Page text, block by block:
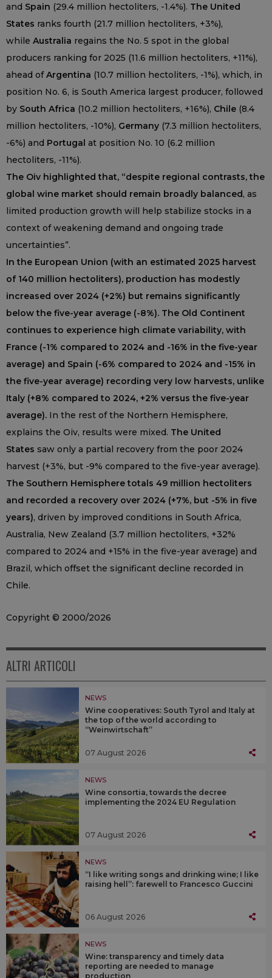
and Spain (29.4 million hectoliters, -1.4%). The United
States ranks fourth (21.7 million hectoliters, +3%),
while Australia regains the No. 5 spot in the global
producers ranking for 2025 (11.6 million hectoliters, +11%),
ahead ofArgentina (10.7 million hectoliters, -1%), which, in
position No. 6, is South America largest producer, followed
by South Africa (10.2 million hectoliters, +16%), Chile (8.4
million hectoliters, -10%), Germany (7.3 million hectoliters,
-6%) and Portugal at position No. 10 (6.2 million
hectoliters, -11%).
The Oiv highlighted that, “despite regional contrasts, the
global wine market should remain broadly balanced, as
limited production growth will help stabilize stocks in a
context of weakening demand and ongoing trade
uncertainties”.
In the European Union (with an estimated 2025 harvest
of 140 million hectoliters), production has modestly
increased over 2024 (+2%) but remains significantly
below the five-year average (-8%). The Old Continent
continues to experience high climate variability, with
France (-1% compared to 2024 and -16% in the five-year
average) and Spain (-6% compared to 2024 and -15% in
the five-year average) recording very low harvests, unlike
Italy (+8% compared to 2024, +2% versus the five-year
average). In the rest of the Northern Hemisphere,
explains the Oiv, results were mixed. The United
States saw only a partial recovery from the poor 2024
harvest (+3%, but -9% compared to the five-year average).
The Southern Hemisphere totals 49 million hectoliters
and recorded a recovery over 2024 (+7%, but -5% in five
years), driven by improved conditions in South Africa,
Australia, New Zealand (3.7 million hectoliters, +32%
compared to 2024 and +15% in the five-year average) and
Brazil, which offset the significant decline recorded in
Chile.
Copyright © 2000/2026
ALTRI ARTICOLI
NEWS
Wine cooperatives: South Tyrol and Italy at
the top of the world according to
“Weinwirtschaft”
07 August 2026
NEWS
Wine consortia, towards the decree
implementing the 2024 EU Regulation
07 August 2026
NEWS
“I like writing songs and drinking wine; I like
raising hell”: farewell to Francesco Guccini
06 August 2026
NEWS
Wine: transparency and timely data
reporting are needed to manage
production